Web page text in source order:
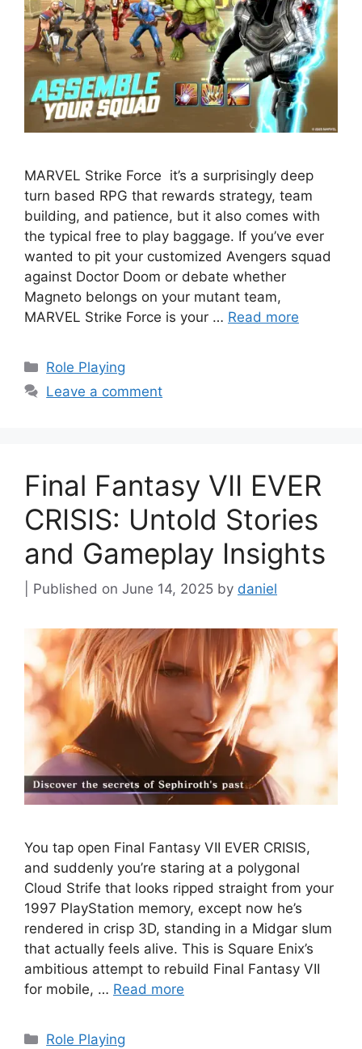
MARVEL Strike Force it’s a surprisingly deep
turn based RPG that rewards strategy, team
building, and patience, but it also comes with
the typical free to play baggage. If you’ve ever
wanted to pit your customized Avengers squad
against Doctor Doom or debate whether
Magneto belongs on your mutant team,
MARVEL Strike Force is your … Read more
Categories
Role Playing
Leave a comment
Final Fantasy VII EVER
CRISIS: Untold Stories
and Gameplay Insights
June 14, 2025 by daniel
You tap open Final Fantasy VII EVER CRISIS,
and suddenly you’re staring at a polygonal
Cloud Strife that looks ripped straight from your
1997 PlayStation memory, except now he’s
rendered in crisp 3D, standing in a Midgar slum
that actually feels alive. This is Square Enix’s
ambitious attempt to rebuild Final Fantasy VII
for mobile, … Read more
Categories
Role Playing